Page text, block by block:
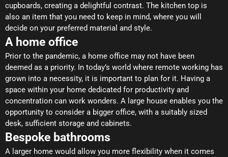
cupboards, creating a delightful contrast. The kitchen top is
also an item that you need to keep in mind, where you will
decide on your preferred material and style.
A home office
Prior to the pandemic, a home office may not have been
deemed as a priority. In today’s world where remote working has
grown into a necessity, it is important to plan for it. Having a
space within your home dedicated for productivity and
concentration can work wonders. A large house enables you the
opportunity to consider a bigger office, with a suitably sized
desk, sufficient storage and cabinets.
Bespoke bathrooms
A larger home would allow you more flexibility when it comes